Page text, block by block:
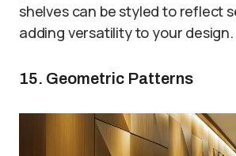
shelves can be styled to reflect
adding versatility to your design.
15. Geometric Patterns